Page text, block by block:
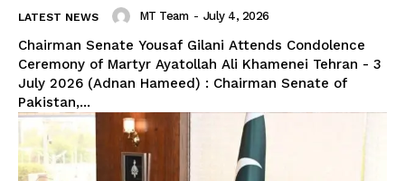
LATEST NEWS MT Team - July 4, 2026
Chairman Senate Yousaf Gilani Attends Condolence
Ceremony of Martyr Ayatollah Ali Khamenei Tehran - 3
July 2026 (Adnan Hameed) : Chairman Senate of
Pakistan,...